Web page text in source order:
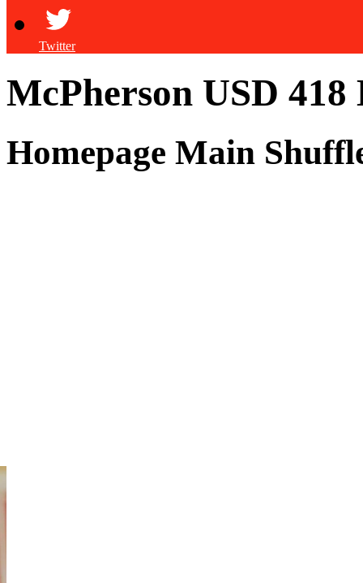
Twitter
McPherson USD 418
Homepage Main